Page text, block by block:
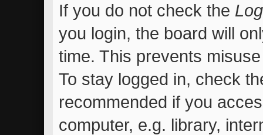
If you do not check the
you login, the board will
time. This prevents
To stay logged in, check
recommended if you
computer, e.g. library,